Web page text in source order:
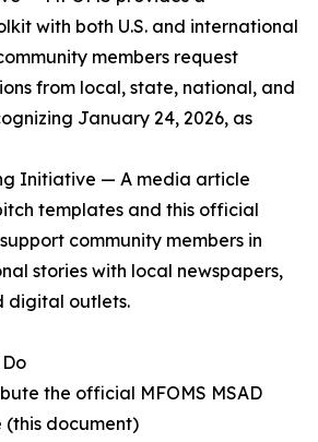
with both U.S. and international
members request
from local, state, national, and
January 24, 2026, as
Initiative — A media article
templates and this official
community members in
stories with local newspapers,
digital outlets.
the official MFOMS MSAD
(this document)